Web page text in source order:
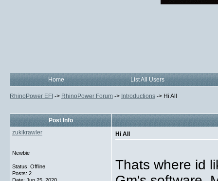
Home List All Users
RhinoPower EFI -> RhinoPower Forum -> Introductions -> Hi All
Post Info
zukikrawler
Newbie
Status: Offline
Posts: 2
Hi All
Thats where id